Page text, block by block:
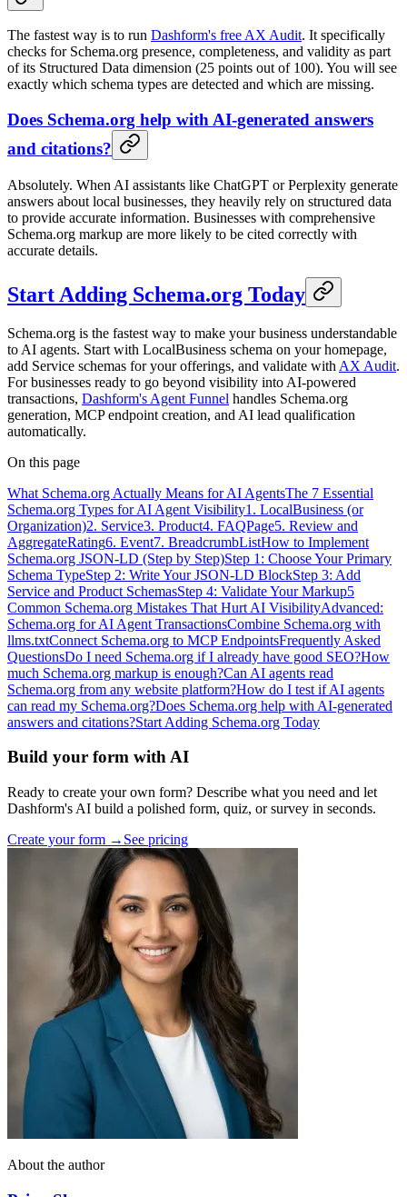
The fastest way is to run Dashform's free AX Audit. It specifically
checks for Schema.org presence, completeness, and validity as part
of its Structured Data dimension (25 points out of 100). You will see
exactly which schema types are detected and which are missing.
Does Schema.org help with AI-generated answers
and citations?
Absolutely. When AI assistants like ChatGPT or Perplexity generate
answers about local businesses, they heavily rely on structured data
to provide accurate information. Businesses with comprehensive
Schema.org markup are more likely to be cited correctly with
accurate details.
Start Adding Schema.org Today
Schema.org is the fastest way to make your business understandable
to AI agents. Start with LocalBusiness schema on your homepage,
add Service schemas for your offerings, and validate with AX Audit.
For businesses ready to go beyond visibility into AI-powered
transactions, Dashform's Agent Funnel handles Schema.org
generation, MCP endpoint creation, and AI lead qualification
automatically.
On this page
What Schema.org Actually Means for AI AgentsThe 7 Essential
Schema.org Types for AI Agent Visibility1. LocalBusiness (or
Organization)2. Service3. Product4. FAQPage5. Review and
AggregateRating6. Event7. BreadcrumbListHow to Implement
Schema.org JSON-LD (Step by Step)Step 1: Choose Your Primary
Schema TypeStep 2: Write Your JSON-LD BlockStep 3: Add
Service and Product SchemasStep 4: Validate Your Markup5
Common Schema.org Mistakes That Hurt AI VisibilityAdvanced:
Schema.org for AI Agent TransactionsCombine Schema.org with
llms.txtConnect Schema.org to MCP EndpointsFrequently Asked
QuestionsDo I need Schema.org if I already have good SEO?How
much Schema.org markup is enough?Can AI agents read
Schema.org from any website platform?How do I test if AI agents
can read my Schema.org?Does Schema.org help with AI-generated
answers and citations?Start Adding Schema.org Today
Build your form with AI
Ready to create your own form? Describe what you need and let
Dashform's AI build a polished form, quiz, or survey in seconds.
Create your form → See pricing
About the author